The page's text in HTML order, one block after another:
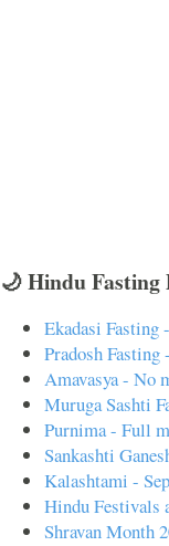
🌙 Hindu Fasting
Ekadasi Fasting
Pradosh Fasting
Amavasya - No
Muruga Sashti
Purnima - Full
Sankashti
Kalashtami -
Hindu Festivals
Shravan Month